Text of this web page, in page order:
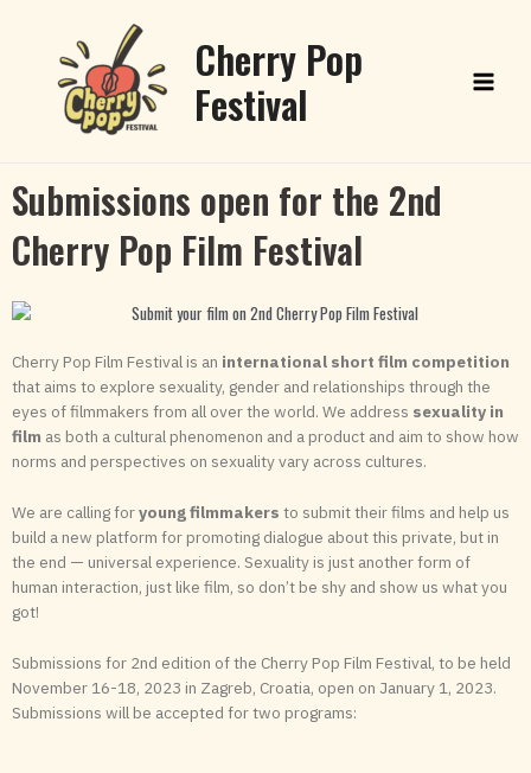
Cherry Pop
Festival
Menu
Submissions open for the 2nd
Cherry Pop Film Festival
Cherry Pop Film Festival is an international short film competition
that aims to explore sexuality, gender and relationships through the
eyes of filmmakers from all over the world. We address sexuality in
film as both a cultural phenomenon and a product and aim to show how
norms and perspectives on sexuality vary across cultures.
We are calling foryoung filmmakers to submit their films and help us
build a new platform for promoting dialogue about this private, but in
the end — universal experience. Sexuality is just another form of
human interaction, just like film, so don’t be shy and show us what you
got!
Submissions for 2nd edition of the Cherry Pop Film Festival, to be held
November 16-18, 2023 in Zagreb, Croatia, open on January 1, 2023.
Submissions will be accepted for two programs: